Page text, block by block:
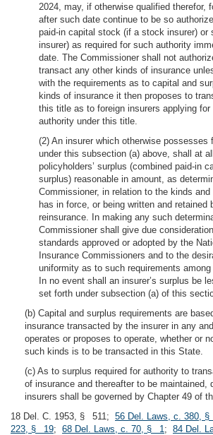
2024, may, if otherwise qualified therefor,
after such date continue to be so
paid-in capital stock (if a stock insurer) or
insurer) as required for such authority
date. The Commissioner shall not
transact any other kinds of insurance
with the requirements as to capital and
kinds of insurance it then proposes to
this title as to foreign insurers applying
authority under this title.
(2) An insurer which otherwise possesses
under this subsection (a) above, shall at
policyholders’ surplus (combined paid-in
surplus) reasonable in amount, as
Commissioner, in relation to the kinds
has in force, or being written and retained
reinsurance. In making any such
Commissioner shall give due
standards approved or adopted by the
Insurance Commissioners and to the
uniformity as to such requirements
In no event shall an insurer’s surplus be
set forth under subsection (a) of this
(b) Capital and surplus requirements are
insurance transacted by the insurer in any
operates or proposes to operate, whether or
such kinds is to be transacted in this State.
(c) As to surplus required for authority to
of insurance and thereafter to be maintained,
insurers shall be governed by Chapter 49 of
18 Del. C. 1953, § 511; 56 Del. Laws, c. 380,
223, § 19; 68 Del. Laws, c. 70, § 1; 84 Del.